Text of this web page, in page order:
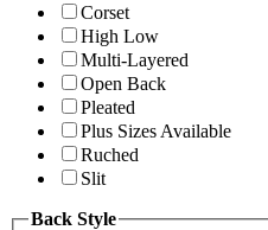
Corset
High Low
Multi-Layered
Open Back
Pleated
Plus Sizes Available
Ruched
Slit
Back Style